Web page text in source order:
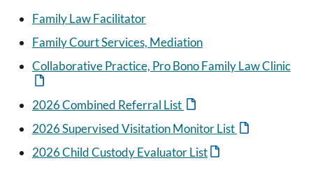
Family Law Facilitator
Family Court Services, Mediation
Collaborative Practice, Pro Bono Family Law Clinic
2026 Combined Referral List
2026 Supervised Visitation Monitor List
2026 Child Custody Evaluator List